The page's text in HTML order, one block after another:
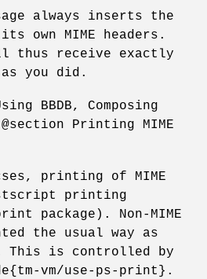
always inserts the
own MIME headers.
thus receive exactly
as you did.
BBDB, Composing
Printing MIME
printing of MIME
printing
package). Non-MIME
the usual way as
This is controlled by
vm/use-ps-print}.